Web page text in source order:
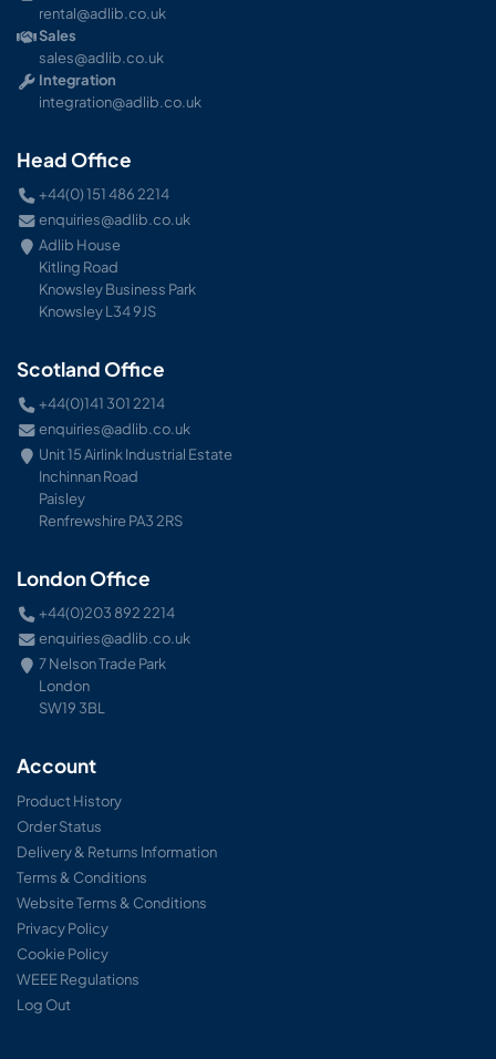
rental@adlib.co.uk
Sales
sales@adlib.co.uk
Integration
integration@adlib.co.uk
Head Office
+44(0) 151 486 2214
enquiries@adlib.co.uk
Adlib House
Kitling Road
Knowsley Business Park
Knowsley L34 9JS
Scotland Office
+44(0)141 301 2214
enquiries@adlib.co.uk
Unit 15 Airlink Industrial Estate
Inchinnan Road
Paisley
Renfrewshire PA3 2RS
London Office
+44(0)203 892 2214
enquiries@adlib.co.uk
7 Nelson Trade Park
London
SW19 3BL
Account
Product History
Order Status
Delivery & Returns Information
Terms & Conditions
Website Terms & Conditions
Privacy Policy
Cookie Policy
WEEE Regulations
Log Out